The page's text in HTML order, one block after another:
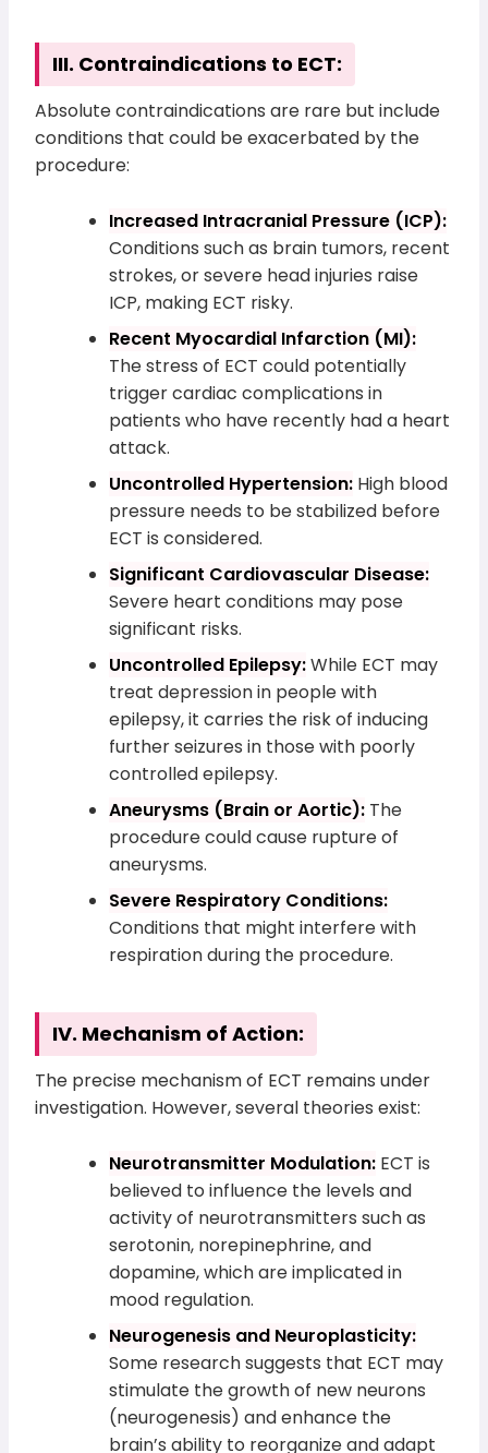
III. Contraindications to ECT:
Absolute contraindications are rare but include
conditions that could be exacerbated by the
procedure:
Increased Intracranial Pressure (ICP):
Conditions such as brain tumors, recent
strokes, or severe head injuries raise
ICP, making ECT risky.
Recent Myocardial Infarction (MI):
The stress of ECT could potentially
trigger cardiac complications in
patients who have recently had a heart
attack.
Uncontrolled Hypertension: High blood
pressure needs to be stabilized before
ECT is considered.
Significant Cardiovascular Disease:
Severe heart conditions may pose
significant risks.
Uncontrolled Epilepsy:While ECT may
treat depression in people with
epilepsy, it carries the risk of inducing
further seizures in those with poorly
controlled epilepsy.
Aneurysms (Brain or Aortic): The
procedure could cause rupture of
aneurysms.
Severe Respiratory Conditions:
Conditions that might interfere with
respiration during the procedure.
IV. Mechanism of Action:
The precise mechanism of ECT remains under
investigation. However, several theories exist:
Neurotransmitter Modulation: ECT is
believed to influence the levels and
activity of neurotransmitters such as
serotonin, norepinephrine, and
dopamine, which are implicated in
mood regulation.
Neurogenesis and Neuroplasticity:
Some research suggests that ECT may
stimulate the growth of new neurons
(neurogenesis) and enhance the
brain’s ability to reorganize and adapt